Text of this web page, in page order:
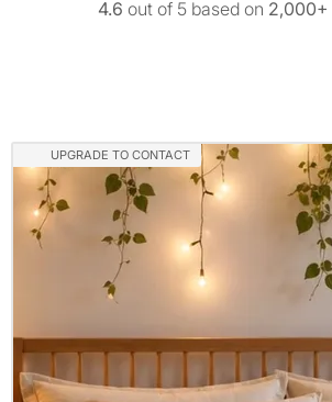
4.6 out of 5 based on 2,000+
UPGRADE TO CONTACT